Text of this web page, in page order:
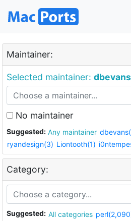
Maintainer:
Selected maintainer: dbevans
No maintainer
Suggested: Any maintainer
ryandesign(3) Liontooth(1)
Category:
Suggested: All categories